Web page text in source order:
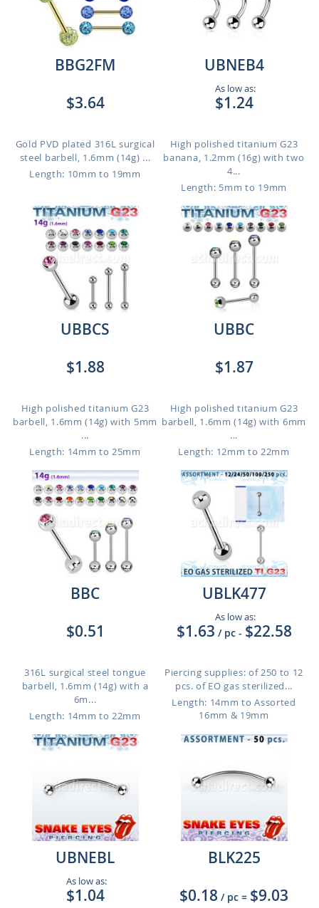
BBG2FM
$3.64
Gold PVD plated 316L surgical
steel barbell, 1.6mm (14g) ...
Length: 10mm to 19mm
UBNEB4
As low as:
$1.24
High polished titanium G23
banana, 1.2mm (16g) with two
4...
Length: 5mm to 19mm
UBBCS
$1.88
High polished titanium G23
barbell, 1.6mm (14g) with 5mm
...
Length: 14mm to 25mm
UBBC
$1.87
High polished titanium G23
barbell, 1.6mm (14g) with 6mm
...
Length: 12mm to 22mm
BBC
$0.51
316L surgical steel tongue
barbell, 1.6mm (14g) with a
6m...
Length: 14mm to 22mm
UBLK477
As low as:
$1.63 / pc - $22.58
Piercing supplies: of 250 to 12
pcs. of EO gas sterilized...
Length: 14mm to Assorted
16mm & 19mm
UBNEBL
As low as:
$1.04
BLK225
$0.18 / pc = $9.03